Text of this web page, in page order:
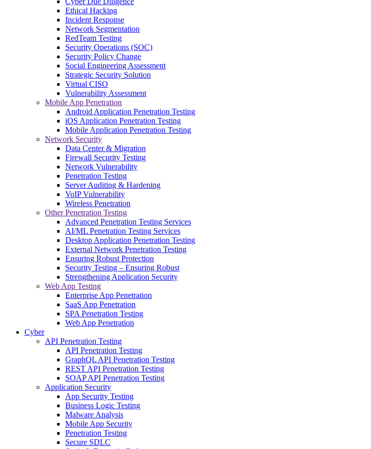
Ethical Hacking
Incident Response
Network Segmentation
RedTeam Testing
Security Operations (SOC)
Security Policy Change
Social Engineering Assessment
Strategic Security Solution
Virtual CISO
Vulnerability Assessment
Mobile App Penetration
Android Application Penetration Testing
iOS Application Penetration Testing
Mobile Application Penetration Testing
Network Security
Data Center & Migration
Firewall Security Testing
Network Vulnerability
Penetration Testing
Server Auditing & Hardening
VoIP Vulnerability
Wireless Penetration
Other Penetration Testing
Advanced Penetration Testing Services
AI/ML Penetration Testing Services
Desktop Application Penetration Testing
External Network Penetration Testing
Ensuring Robust Protection
Security Testing – Ensuring Robust
Strengthening Application Security
Web App Testing
Enterprise App Penetration
SaaS App Penetration
SPA Penetration Testing
Web App Penetration
Cyber
API Penetration Testing
API Penetration Testing
GraphQL API Penetration Testing
REST API Penetration Testing
SOAP API Penetration Testing
Application Security
App Security Testing
Business Logic Testing
Malware Analysis
Mobile App Security
Penetration Testing
Secure SDLC